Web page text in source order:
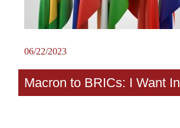
06/22/2023
Macron to BRICs: I Want In